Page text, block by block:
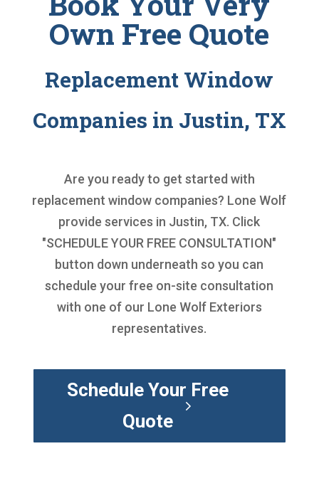
Own Free Quote
Replacement Window
Companies in Justin, TX
Are you ready to get started with
replacement window companies? Lone Wolf
provide services in Justin, TX. Click
"SCHEDULE YOUR FREE CONSULTATION"
button down underneath so you can
schedule your free on-site consultation
with one of our Lone Wolf Exteriors
representatives.
Schedule Your Free
Quote